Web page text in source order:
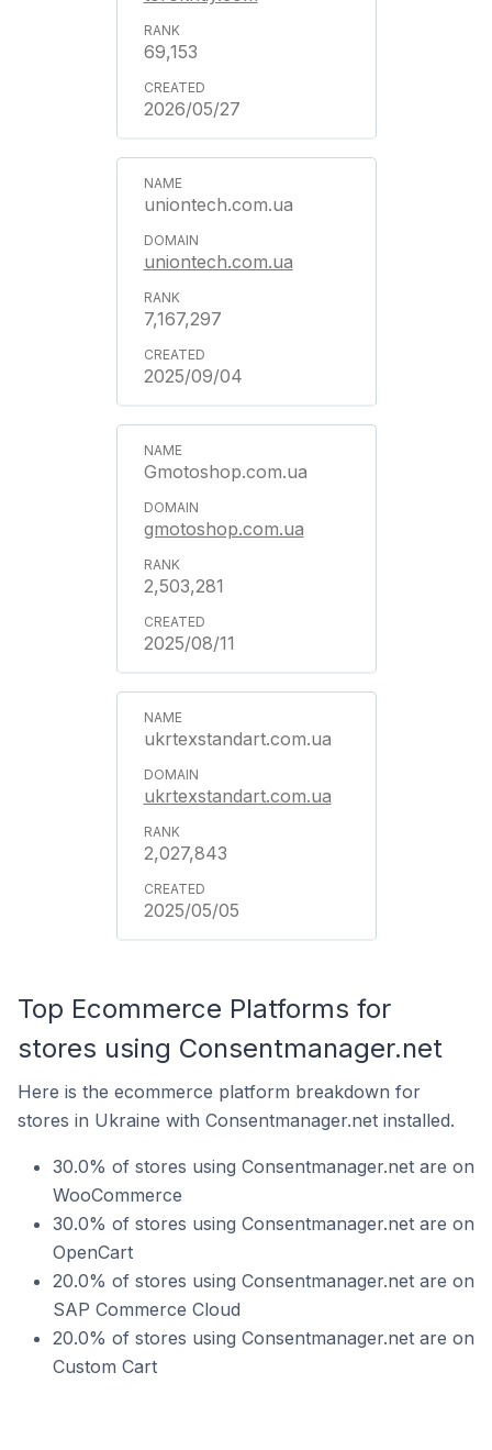
69,153
2026/05/27
uniontech.com.ua
uniontech.com.ua
7,167,297
2025/09/04
Gmotoshop.com.ua
gmotoshop.com.ua
2,503,281
2025/08/11
ukrtexstandart.com.ua
ukrtexstandart.com.ua
2,027,843
2025/05/05
Top Ecommerce Platforms for
stores using Consentmanager.net
Here is the ecommerce platform breakdown for
stores in Ukraine with Consentmanager.net installed.
30.0% of stores using Consentmanager.net are on
WooCommerce
30.0% of stores using Consentmanager.net are on
OpenCart
20.0% of stores using Consentmanager.net are on
SAP Commerce Cloud
20.0% of stores using Consentmanager.net are on
Custom Cart